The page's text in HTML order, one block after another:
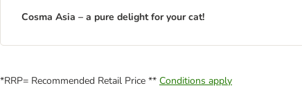
Cosma Asia – a pure delight for your cat!
*RRP= Recommended Retail Price ** Conditions apply